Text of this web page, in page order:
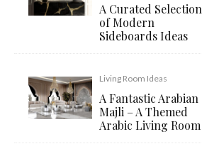
A Curated Selection
of Modern
Sideboards Ideas
Living Room Ideas
A Fantastic Arabian
Majli – A Themed
Arabic Living Room